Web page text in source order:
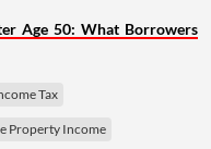
Age 50: What Borrowers
Tax
Property Income